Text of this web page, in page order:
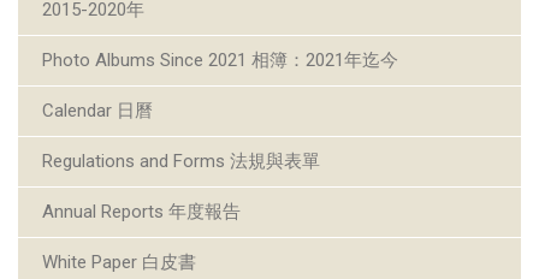
2015-2020年
Photo Albums Since 2021 相簿：2021年迄今
Calendar 日曆
Regulations and Forms 法規與表單
Annual Reports 年度報告
White Paper 白皮書